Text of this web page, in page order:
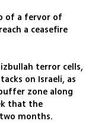
of a fervor of
a ceasefire
terror cells,
on Israeli, as
zone along
that the
months.